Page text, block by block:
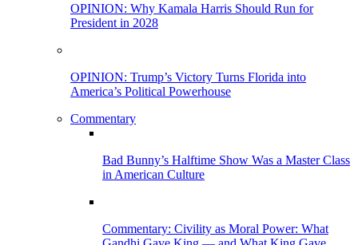
OPINION: Why Kamala Harris Should Run for
President in 2028
OPINION: Trump’s Victory Turns Florida into
America’s Political Powerhouse
Commentary
Bad Bunny’s Halftime Show Was a Master Class
in American Culture
Commentary: Civility as Moral Power: What